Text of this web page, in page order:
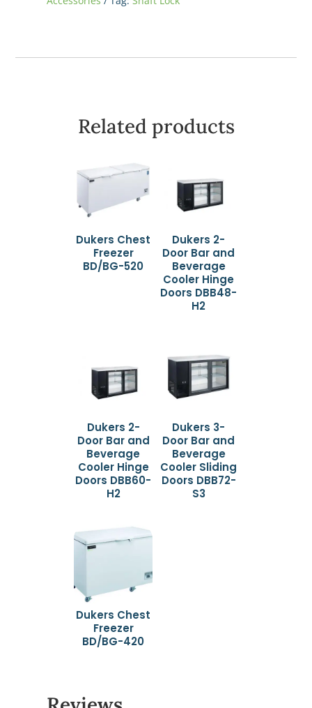
Related products
Dukers Chest
Freezer
BD/BG-520
Dukers 2-
Door Bar and
Beverage
Cooler Hinge
Doors DBB48-
H2
Dukers 2-
Door Bar and
Beverage
Cooler Hinge
Doors DBB60-
H2
Dukers 3-
Door Bar and
Beverage
Cooler Sliding
Doors DBB72-
S3
Dukers Chest
Freezer
BD/BG-420